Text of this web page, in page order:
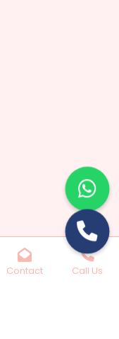
Contact Call Us
Company | All